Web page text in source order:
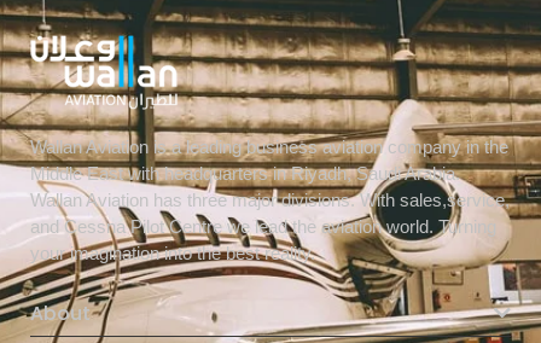
Wallan Aviation is a leading business aviation company in the
Middle East with headquarters in Riyadh, Saudi Arabia.
Wallan Aviation has three major divisions. With sales,service,
and Cessna Pilot Centre we lead the aviation world. Turning
your imagination into the best reality.
About